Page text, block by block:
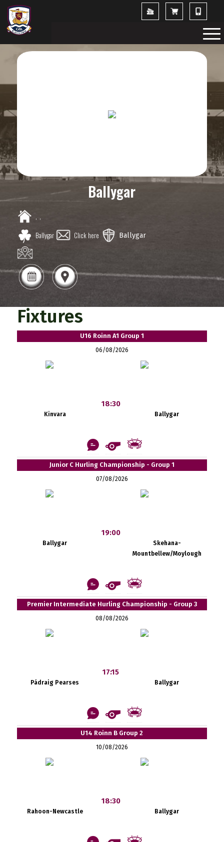
Ballygar
, ,
Ballygar
Click here Ballygar
Fixtures
U16 Roinn A1 Group 1
06/08/2026
Kinvara
18:30
Ballygar
Junior C Hurling Championship - Group 1
07/08/2026
Ballygar
19:00
Skehana-
Mountbellew/Moylough
Premier Intermediate Hurling Championship - Group 3
08/08/2026
Pádraig Pearses
17:15
Ballygar
U14 Roinn B Group 2
10/08/2026
Rahoon-Newcastle
18:30
Ballygar